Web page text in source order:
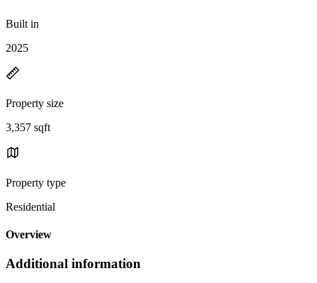
Built in
2025
Property size
3,357 sqft
Property type
Residential
Overview
Additional information